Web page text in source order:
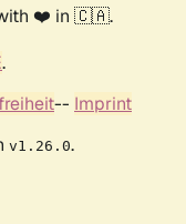
❤️ in 🇨🇦.
.
-- Imprint
v1.26.0.